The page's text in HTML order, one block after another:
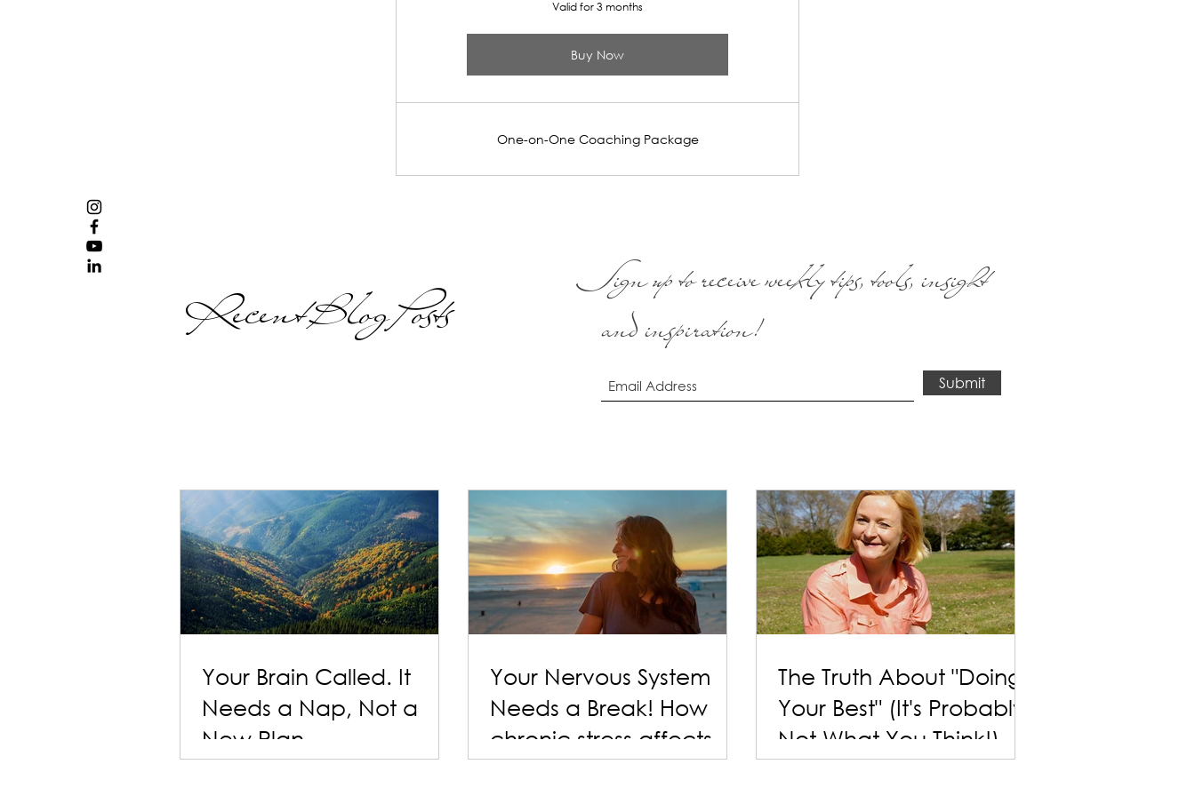
Valid for 3 months
Buy Now
One-on-One Coaching Package
Recent Blog Posts
Sign up to receive weekly tips, tools, insight
and inspiration!
Submit
Your Brain Called. It
Needs a Nap, Not a
New Plan
Your Nervous System
Needs a Break! How
chronic stress affects
the body - and simple
The Truth About "Doing
Your Best" (It's Probably
Not What You Think!)